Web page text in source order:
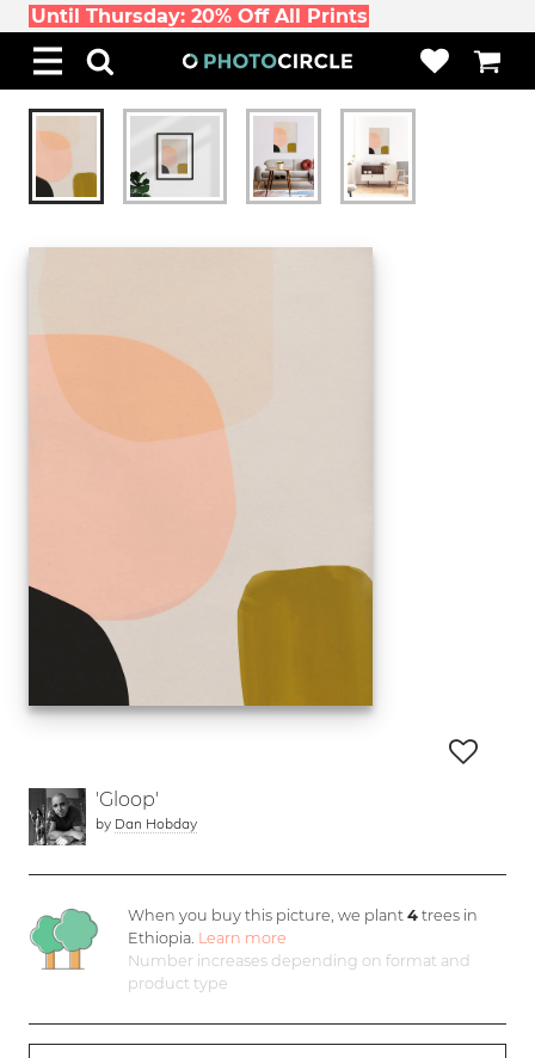
Until Thursday: 20% Off All Prints
'Gloop'
by Dan Hobday
When you buy this picture, we plant4 trees in
Ethiopia. Learn more
Number increases depending on format and
product type